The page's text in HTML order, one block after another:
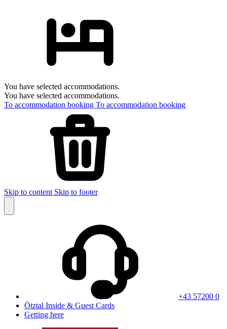
You have selected accommodations.
You have selected accommodations.
To accommodation booking To accommodation booking
Skip to content Skip to footer
+43 57200 0
Ötztal Inside & Guest Cards
Getting here